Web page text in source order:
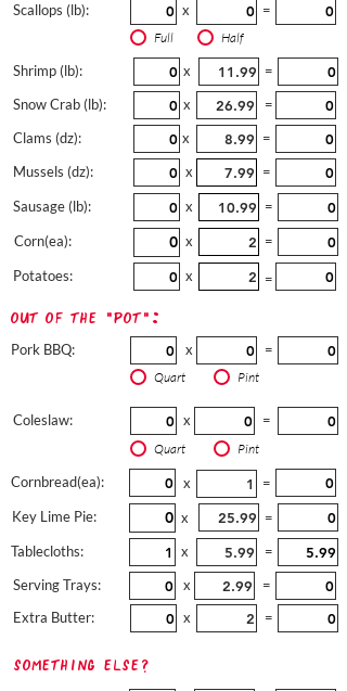
Scallops (lb): x =
Full Half
Shrimp (lb):
Snow Crab (lb):
Clams (dz):
Mussels (dz):
Sausage (lb):
Corn(ea):
Potatoes:
x
=
x
=
x
=
x
=
x
=
x
=
x
=
out of the "pot":
Pork BBQ: x =
Quart Pint
Coleslaw: x =
Quart Pint
Cornbread(ea): x
=
Key Lime Pie:
x
=
Tablecloths:
x
=
Serving Trays:
x
=
Extra Butter:
x =
Something Else?